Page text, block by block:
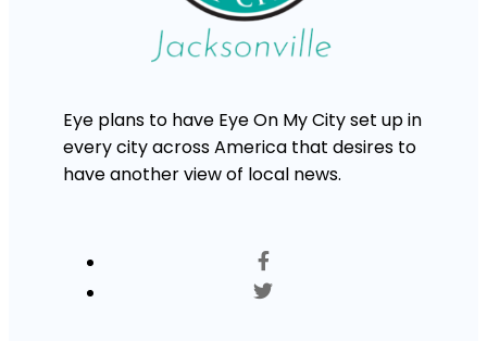
Eye plans to have Eye On My City set up in
every city across America that desires to
have another view of local news.